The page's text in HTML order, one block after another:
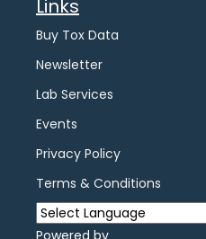
Links
Buy Tox Data
Newsletter
Lab Services
Events
Privacy Policy
Terms & Conditions
Powered by